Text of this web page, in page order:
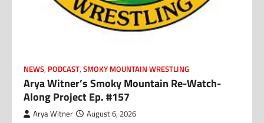
NEWS, PODCAST, SMOKY MOUNTAIN WRESTLING
Arya Witner’s Smoky Mountain Re-Watch-
Along Project Ep. #157
Arya Witner August 6, 2026